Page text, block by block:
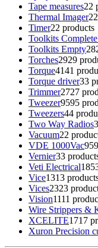
Tape measures22
Thermal Imager2
Timer22 products
Toolkits
Toolkits Empty28
Torches2929
Torque4141
Torque driver33
Trimmer2727
Tweezer9595
Tweezers44
Two Way Radios3
Vacuum22
VDE 1000Vac95
Vernier33
Veti Electrical
Vice1313
Vices2323
Vision1111
Wire Strippers &
XCELITE1717
Xuron Precision